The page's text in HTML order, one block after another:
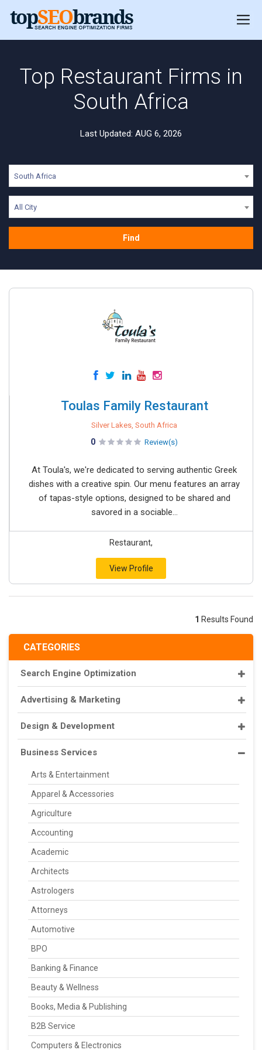
Top Restaurant Firms in
South Africa
Last Updated: AUG 6, 2026
South Africa
All City
Find
CATEGORIES
Search Engine Optimization
Advertising & Marketing
Design & Development
Business Services
Arts & Entertainment
Apparel & Accessories
Agriculture
Accounting
Academic
Architects
Astrologers
Attorneys
Automotive
BPO
Banking & Finance
Beauty & Wellness
Books, Media & Publishing
B2B Service
Computers & Electronics
Toulas Family Restaurant
Silver Lakes, South Africa
0 Review(s)
At Toula's, we're dedicated to serving authentic Greek
dishes with a creative spin. Our menu features an array
of tapas-style options, designed to be shared and
savored in a sociable...
Restaurant,
View Profile
1 Results Found